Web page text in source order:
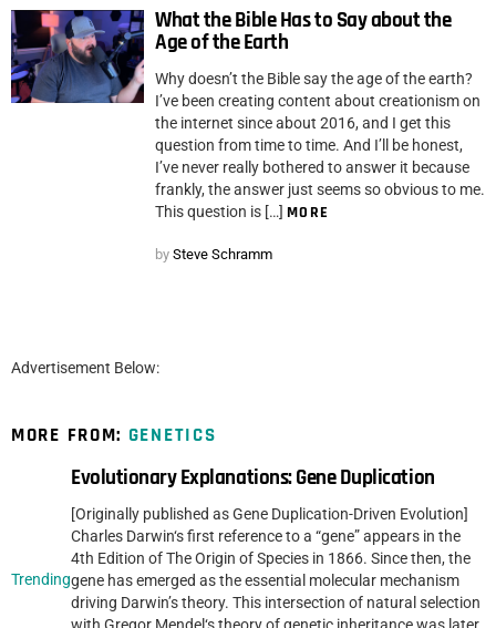
What the Bible Has to Say about the
Age of the Earth
Why doesn’t the Bible say the age of the earth?
I’ve been creating content about creationism on
the internet since about 2016, and I get this
question from time to time. And I’ll be honest,
I’ve never really bothered to answer it because
frankly, the answer just seems so obvious to me.
This question is […] MORE
by Steve Schramm
Advertisement Below:
MORE FROM: GENETICS
Trending
Evolutionary Explanations: Gene Duplication
[Originally published as Gene Duplication-Driven Evolution]
Charles Darwin‘s first reference to a “gene” appears in the
4th Edition of The Origin of Species in 1866. Since then, the
gene has emerged as the essential molecular mechanism
driving Darwin’s theory. This intersection of natural selection